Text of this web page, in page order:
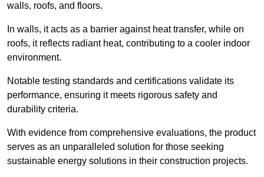
walls, roofs, and floors.
In walls, it acts as a barrier against heat transfer, while on
roofs, it reflects radiant heat, contributing to a cooler indoor
environment.
Notable testing standards and certifications validate its
performance, ensuring it meets rigorous safety and
durability criteria.
With evidence from comprehensive evaluations, the product
serves as an unparalleled solution for those seeking
sustainable energy solutions in their construction projects.